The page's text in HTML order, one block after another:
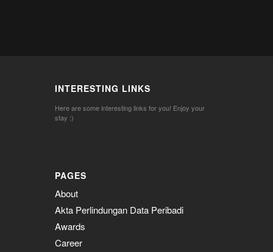
INTERESTING LINKS
Here are some interesting links for you! Enjoy your
stay :)
PAGES
About
Akta Perlindungan Data Peribadi
Awards
Career